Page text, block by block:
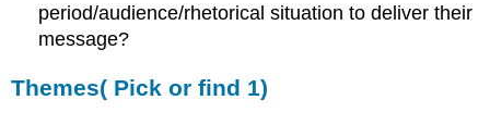
period/audience/rhetorical situation to deliver their
message?
Themes( Pick or find 1)